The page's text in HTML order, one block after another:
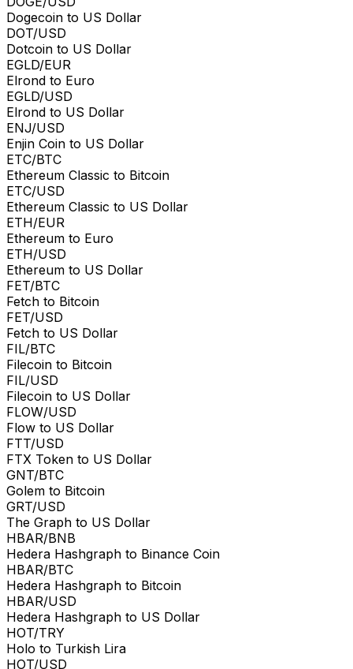
Dogecoin to US Dollar
DOT/USD
Dotcoin to US Dollar
EGLD/EUR
Elrond to Euro
EGLD/USD
Elrond to US Dollar
ENJ/USD
Enjin Coin to US Dollar
ETC/BTC
Ethereum Classic to Bitcoin
ETC/USD
Ethereum Classic to US Dollar
ETH/EUR
Ethereum to Euro
ETH/USD
Ethereum to US Dollar
FET/BTC
Fetch to Bitcoin
FET/USD
Fetch to US Dollar
FIL/BTC
Filecoin to Bitcoin
FIL/USD
Filecoin to US Dollar
FLOW/USD
Flow to US Dollar
FTT/USD
FTX Token to US Dollar
GNT/BTC
Golem to Bitcoin
GRT/USD
The Graph to US Dollar
HBAR/BNB
Hedera Hashgraph to Binance Coin
HBAR/BTC
Hedera Hashgraph to Bitcoin
HBAR/USD
Hedera Hashgraph to US Dollar
HOT/TRY
Holo to Turkish Lira
HOT/USD